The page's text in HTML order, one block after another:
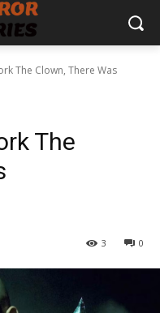
The Clown, There Was
The
0
3